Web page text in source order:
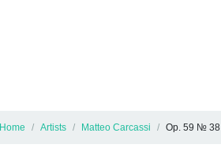
Home Artists Matteo Carcassi Op. 59 № 38